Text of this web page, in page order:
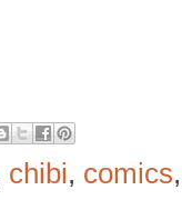
chibi, comics